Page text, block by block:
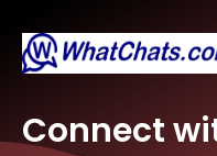
Connect